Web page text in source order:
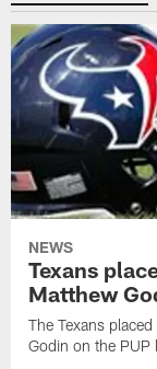
NEWS
Texans
Matthew
The Texans
Godin on the PUP